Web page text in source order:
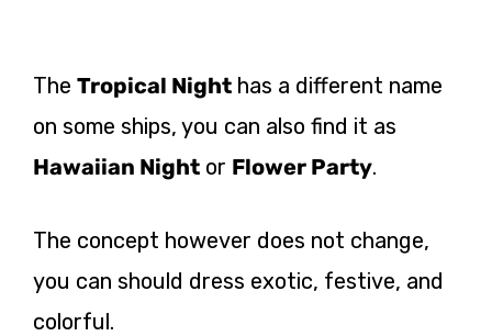
The Tropical Night has a different name
on some ships, you can also find it as
Hawaiian Night or Flower Party.
The concept however does not change,
you can should dress exotic, festive, and
colorful.